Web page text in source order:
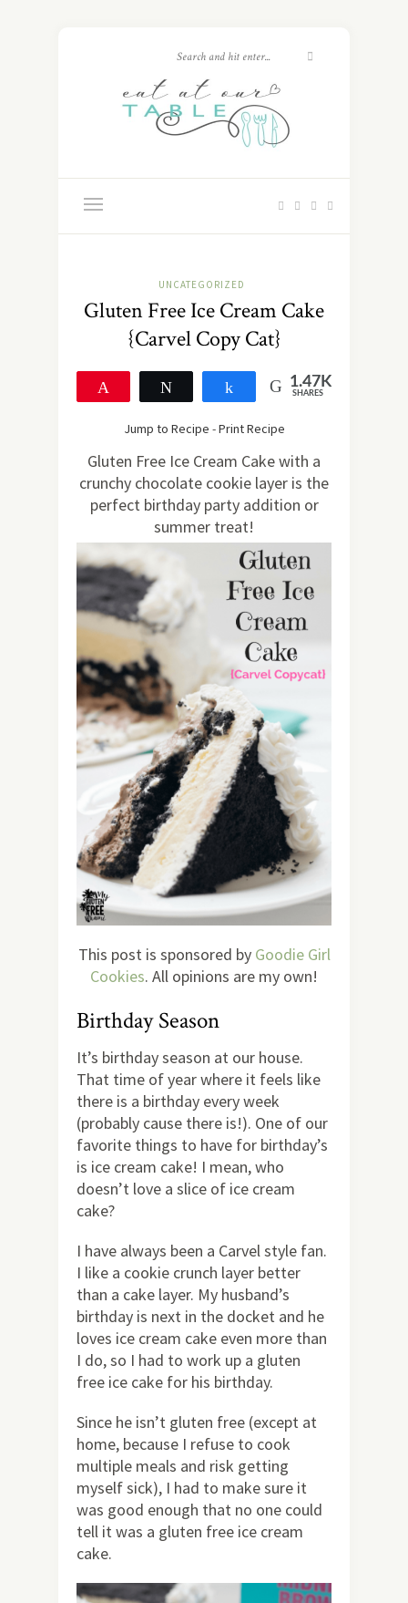
UNCATEGORIZED
Gluten Free Ice Cream Cake
{Carvel Copy Cat}
Share 1.47K
SHARES
Jump to Recipe -Print Recipe
Gluten Free Ice Cream Cake with a
crunchy chocolate cookie layer is the
perfect birthday party addition or
summer treat!
This post is sponsored by Goodie Girl
Cookies. All opinions are my own!
Birthday Season
It’s birthday season at our house.
That time of year where it feels like
there is a birthday every week
(probably cause there is!). One of our
favorite things to have for birthday’s
is ice cream cake! I mean, who
doesn’t love a slice of ice cream
cake?
I have always been a Carvel style fan.
I like a cookie crunch layer better
than a cake layer. My husband’s
birthday is next in the docket and he
loves ice cream cake even more than
I do, so I had to work up a gluten
free ice cake for his birthday.
Since he isn’t gluten free (except at
home, because I refuse to cook
multiple meals and risk getting
myself sick), I had to make sure it
was good enough that no one could
tell it was a gluten free ice cream
cake.